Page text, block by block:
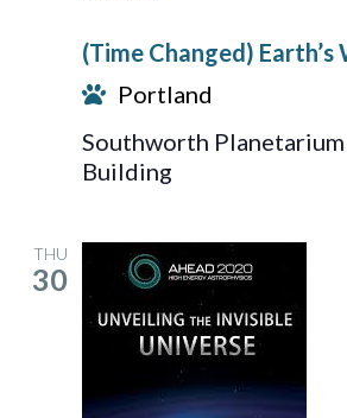
Ride
(Time Changed) Earth’s
Portland
Southworth
Building
THU
30